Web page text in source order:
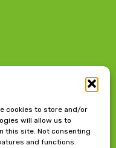
cookies to store and/or
will allow us to
this site. Not consenting
and functions.